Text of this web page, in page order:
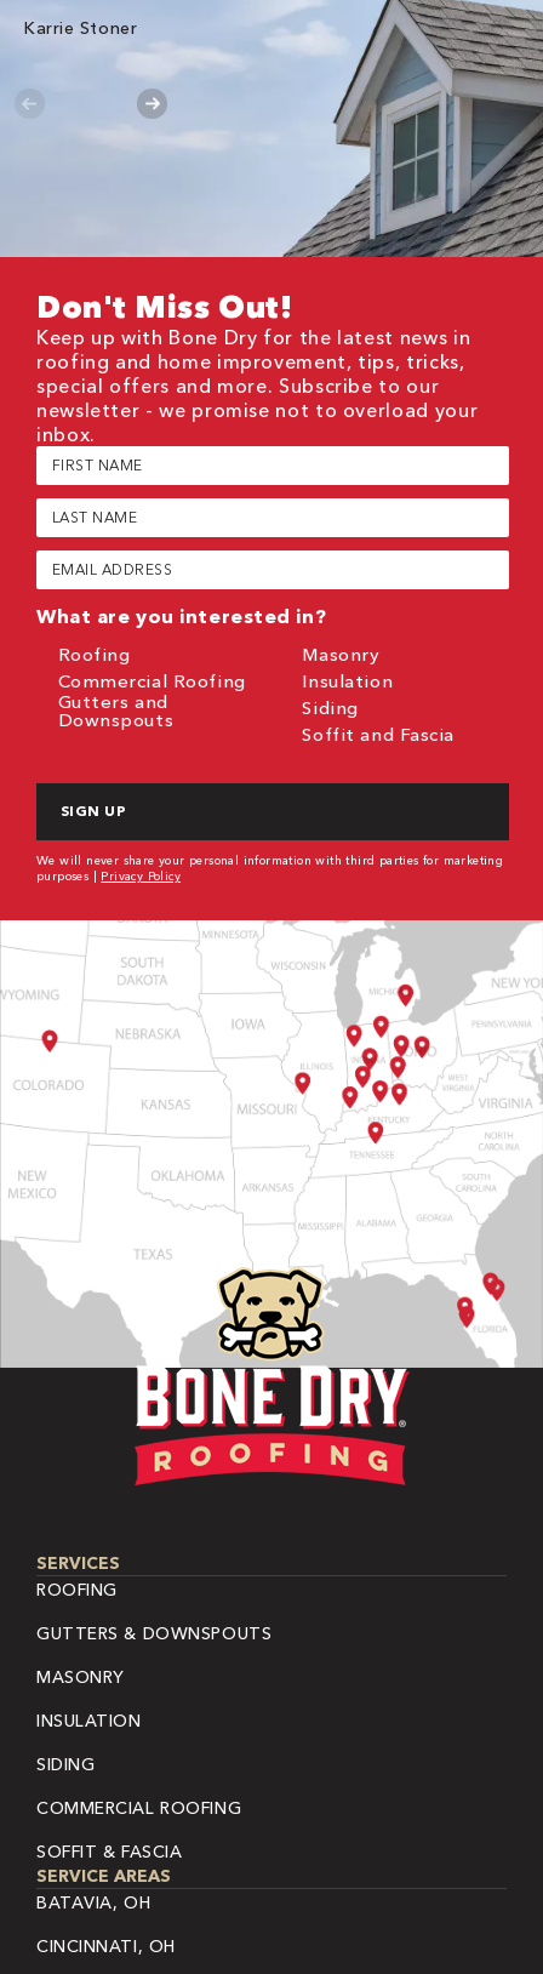
Karrie Stoner
Don't Miss Out!
Keep up with Bone Dry for the latest news in
roofing and home improvement, tips, tricks,
special offers and more. Subscribe to our
newsletter - we promise not to overload your
inbox.
First
Name
(Required)
Last
Name
(Required)
Email
(Required)
What are you interested in?
Roofing
Commercial Roofing
Gutters and
Downspouts
Masonry
Insulation
Siding
Soffit and Fascia
We will never share your personal information with third parties for marketing
purposes | Privacy Policy
SERVICES
ROOFING
GUTTERS & DOWNSPOUTS
MASONRY
INSULATION
SIDING
COMMERCIAL ROOFING
SOFFIT & FASCIA
SERVICE AREAS
BATAVIA, OH
CINCINNATI, OH